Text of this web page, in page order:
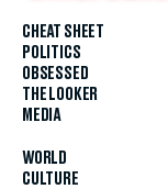
CHEAT SHEET
POLITICS
OBSESSED
THE LOOKER
MEDIA
WORLD
CULTURE